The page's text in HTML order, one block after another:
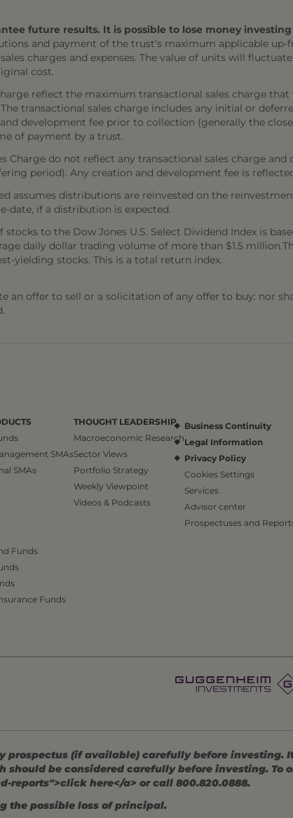
future results. It is possible to lose money
and payment of the trust's maximum applicable
charges and expenses. The value of units will
cost.
reflect the maximum transactional sales charge
transactional sales charge includes any initial or
development fee prior to collection (generally the
of payment by a trust.
Charge do not reflect any transactional sales charge
period). Any creation and development fee is
assumes distributions are reinvested on the
date, if a distribution is expected.
stocks to the Dow Jones U.S. Select Dividend Index is
daily dollar trading volume of more than $1.5
yielding stocks. This is a total return index.
an offer to sell or a solicitation of any offer to buy: nor
SMAs
SMAs
Funds
Funds
THOUGHT LEADERSHIP
Macroeconomic Research
Sector Views
Portfolio Strategy
Weekly Viewpoint
Videos & Podcasts
Business Continuity
Legal Information
Privacy Policy
Cookies Settings
Services
Advisor center
Prospectuses and
prospectus (if available) carefully before
be considered carefully before investing.
reports">click here</a> or call 800.820.0888.
the possible loss of principal.